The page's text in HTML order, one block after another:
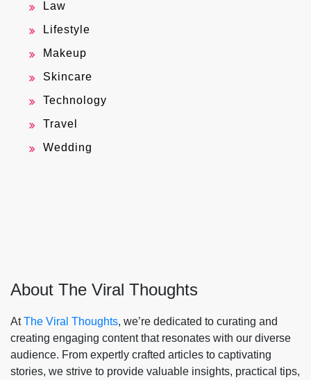
Law
Lifestyle
Makeup
Skincare
Technology
Travel
Wedding
About The Viral Thoughts
AtThe Viral Thoughts, we’re dedicated to curating and
creating engaging content that resonates with our diverse
audience. From expertly crafted articles to captivating
stories, we strive to provide valuable insights, practical tips,